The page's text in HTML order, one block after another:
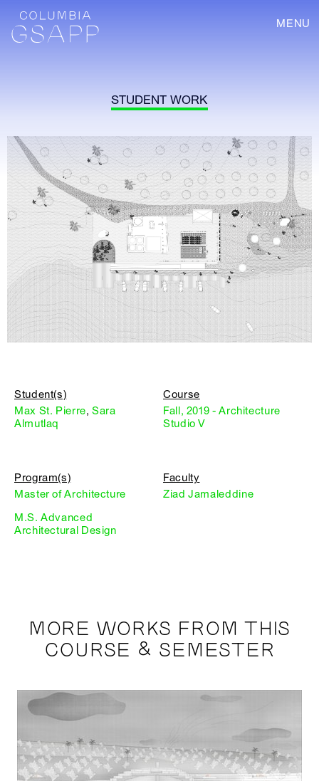
MENU
STUDENT WORK
Student(s)
Max St. Pierre,Sara
Almutlaq
Course
Fall, 2019 - Architecture
Studio V
Program(s)
Master of Architecture
M.S. Advanced
Architectural Design
Faculty
Ziad Jamaleddine
MORE WORKS FROM THIS
COURSE & SEMESTER